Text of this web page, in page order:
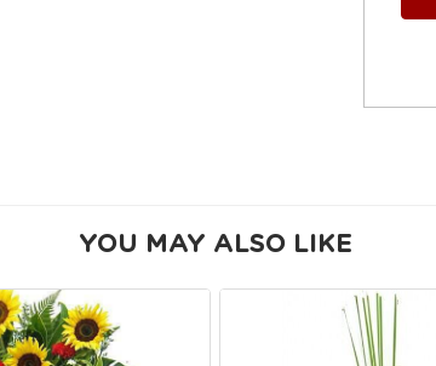
YOU MAY ALSO LIKE